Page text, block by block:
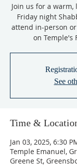
Join us for a
Friday night
attend in-person
on Temple's
See
Time &
Jan 03, 2025, 6:30
Temple Emanuel,
Greene St,